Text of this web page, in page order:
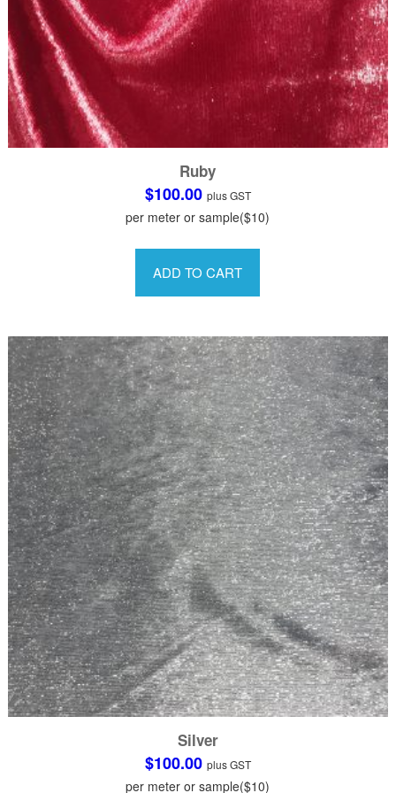
Ruby
$100.00 plus GST
per meter or sample($10)
ADD TO CART
This
The
options
may
be
chosen
on
the
product
page
Silver
$100.00 plus GST
per meter or sample($10)